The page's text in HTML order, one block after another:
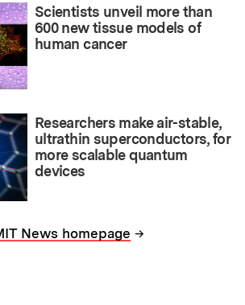
Scientists unveil more than
600 new tissue models of
human cancer
Researchers make air-stable,
ultrathin superconductors, for
more scalable quantum
devices
News homepage →